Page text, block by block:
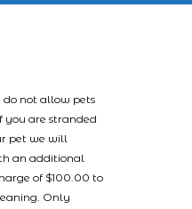
do not allow pets
you are stranded
pet we will
an additional
of $100.00 to
Only